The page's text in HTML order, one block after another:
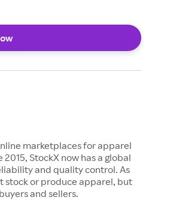
marketplaces for apparel
StockX now has a global
and quality control. As
stock or produce apparel, but
and sellers.